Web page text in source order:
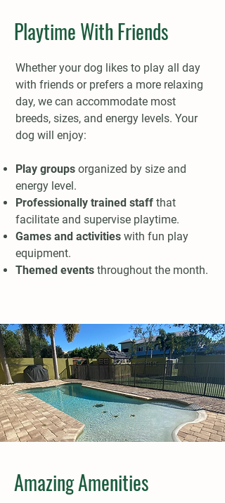
Playtime With Friends
Whether your dog likes to play all day
with friends or prefers a more relaxing
day, we can accommodate most
breeds, sizes, and energy levels. Your
dog will enjoy:
Play groups organized by size and
energy level.
Professionally trained staff that
facilitate and supervise playtime.
Games and activities with fun play
equipment.
Themed events throughout the month.
Amazing Amenities